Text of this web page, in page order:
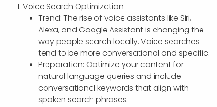
Voice Search Optimization:
Trend: The rise of voice assistants like Siri,
Alexa, and Google Assistant is changing the
way people search locally. Voice searches
tend to be more conversational and specific.
Preparation: Optimize your content for
natural language queries and include
conversational keywords that align with
spoken search phrases.